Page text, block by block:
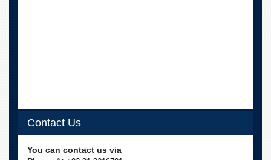
Model
School
Public
Contact Us
You can contact us via